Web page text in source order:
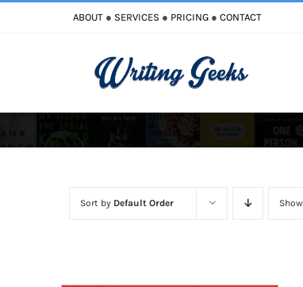
ABOUT● SERVICES ● PRICING● CONTACT
Improve Writing
Sort by Default Order Show